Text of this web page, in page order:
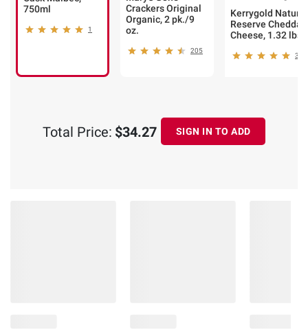
750ml
1
Crackers Original
Organic, 2 pk./9
oz.
205
Kerrygold Natural
Reserve Cheddar
Cheese, 1.32 lbs.
346
Total Price: $34.27 SIGN IN TO ADD